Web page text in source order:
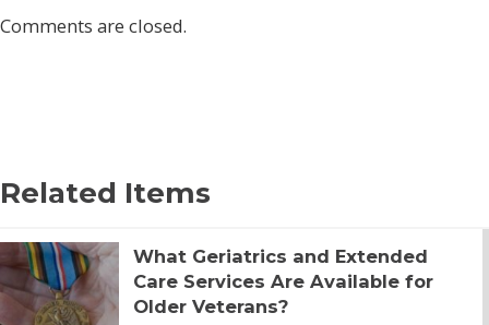
Comments are closed.
Related Items
What Geriatrics and Extended
Care Services Are Available for
Older Veterans?